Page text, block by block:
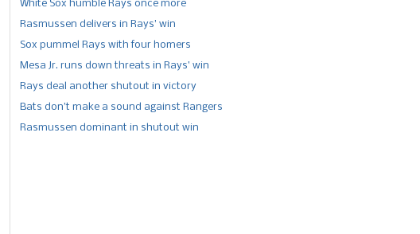
White Sox humble Rays once more
Rasmussen delivers in Rays’ win
Sox pummel Rays with four homers
Mesa Jr. runs down threats in Rays’ win
Rays deal another shutout in victory
Bats don’t make a sound against Rangers
Rasmussen dominant in shutout win